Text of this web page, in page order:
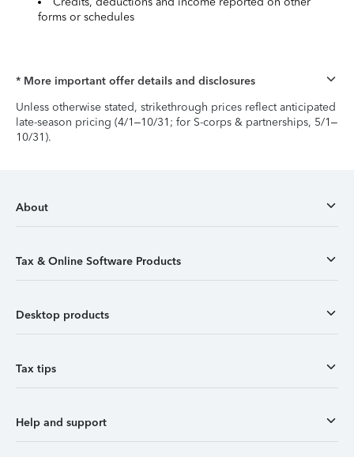
forms or schedules
* More important offer details and disclosures
Unless otherwise stated, strikethrough prices reflect anticipated
late-season pricing (4/1–10/31; for S-corps & partnerships, 5/1–
10/31).
About
Tax & Online Software Products
Desktop products
Tax tips
Help and support